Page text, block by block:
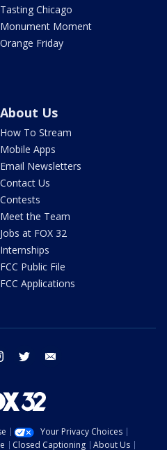
Tasting Chicago
Monument Moment
Orange Friday
About Us
How To Stream
Mobile Apps
Email Newsletters
Contact Us
Contests
Meet the Team
Jobs at FOX 32
Internships
FCC Public File
FCC Applications
instagram twitter
Your Privacy Choices
Closed Captioning About Us